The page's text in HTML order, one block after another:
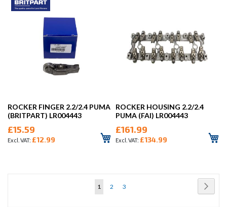
ROCKER FINGER 2.2/2.4 PUMA
(BRITPART) LR004443
£15.59
£12.99
ROCKER HOUSING 2.2/2.4
PUMA (FAI) LR004443
£161.99
£134.99
Page
You're
1 Page
2 Page
3